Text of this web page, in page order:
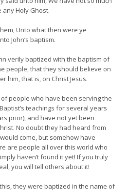
Holy Ghost.
Unto what then were ye
John’s baptism.
verily baptized with the baptism of
people, that they should believe on
him, that is, on Christ Jesus.
people who have been serving the
teachings for several years
prior), and have not yet been
No doubt they had heard from
come, but somehow have
are people all over this world who
haven’t found it yet! If you truly
you will tell others about it!
they were baptized in the name of